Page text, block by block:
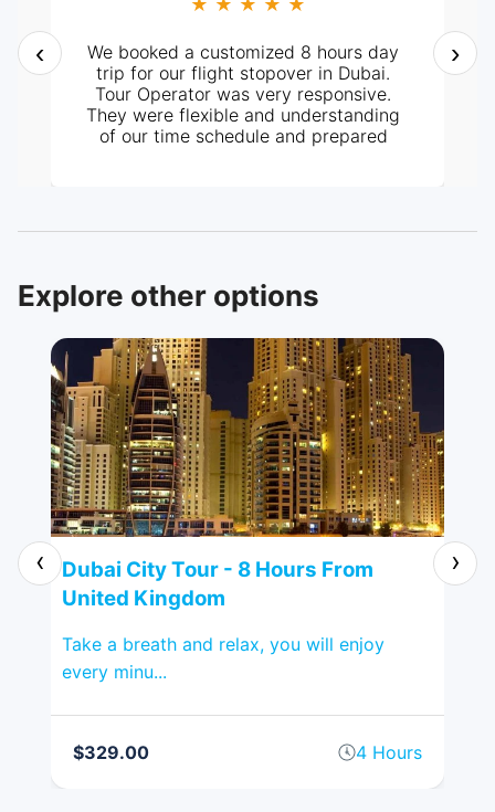
We booked a customized 8 hours day
trip for our flight stopover in Dubai.
Tour Operator was very responsive.
They were flexible and understanding
of our time schedule and prepared
‹ ›
Explore other options
Dubai City Tour - 8 Hours From
United Kingdom
Take a breath and relax, you will enjoy
every minu...
$329.00 4 Hours
‹ ›